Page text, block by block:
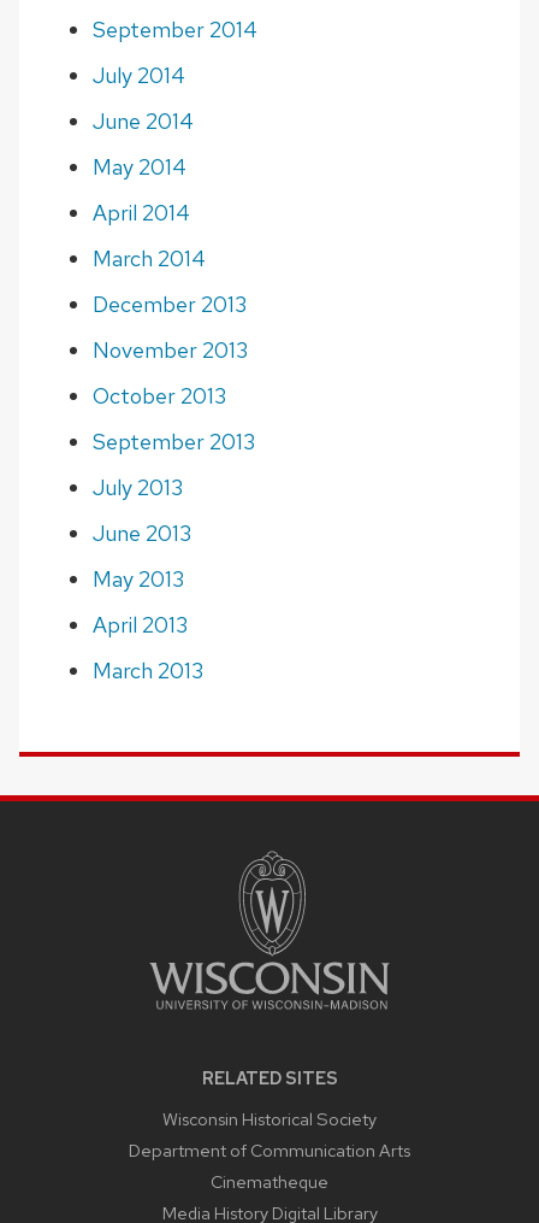
September 2014
July 2014
June 2014
May 2014
April 2014
March 2014
December 2013
November 2013
October 2013
September 2013
July 2013
June 2013
May 2013
April 2013
March 2013
RELATED SITES
Wisconsin Historical Society
Department of Communication Arts
Cinematheque
Media History Digital Library